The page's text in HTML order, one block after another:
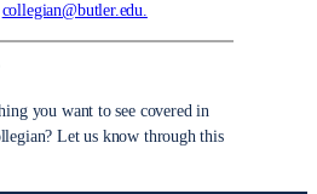
collegian@butler.edu.
you want to see covered in
Let us know through this